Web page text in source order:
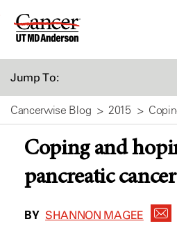
Skip
Jump To:
Cancerwise Blog 2015
Coping and
pancreatic
BY SHANNON MAGEE